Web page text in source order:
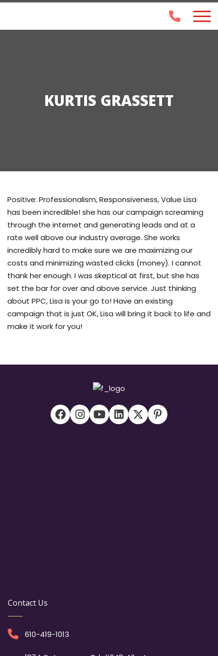
KURTIS GRASSETT
Positive: Professionalism, Responsiveness, Value Lisa
has been incredible! she has our campaign screaming
through the internet and generating leads and at a
rate well above our industry average. She works
incredibly hard to make sure we are maximizing our
costs and minimizing wasted clicks (money). I cannot
thank her enough. I was skeptical at first, but she has
set the bar for over and above service. Just thinking
about PPC, Lisa is your go to! Have an existing
campaign that is just OK, Lisa will bring it back to life and
make it work for you!
Contact Us
610-419-1013